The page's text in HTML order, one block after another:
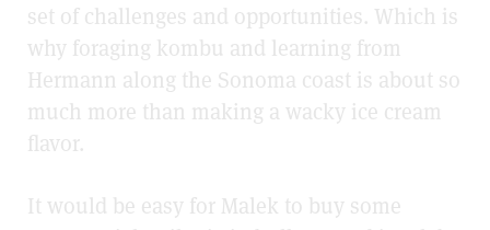
set of challenges and opportunities. Which is
why foraging kombu and learning from
Hermann along the Sonoma coast is about so
much more than making a wacky ice cream
flavor.
It would be easy for Malek to buy some